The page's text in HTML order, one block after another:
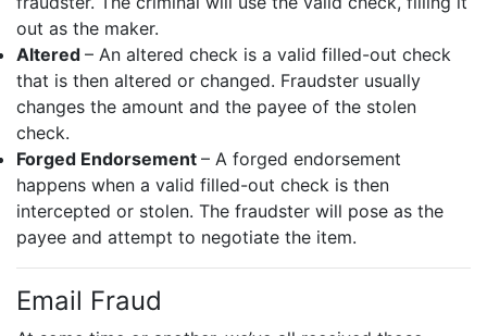
out as the maker.
Altered – An altered check is a valid filled-out check
that is then altered or changed. Fraudster usually
changes the amount and the payee of the stolen
check.
Forged Endorsement – A forged endorsement
happens when a valid filled-out check is then
intercepted or stolen. The fraudster will pose as the
payee and attempt to negotiate the item.
Email Fraud